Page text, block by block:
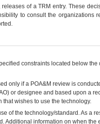
releases of aTRM entry. These
to consult the organizations
constraints located below the
only if a POA&M review is
) or designee and based upon a
wishes to use the technology.
of the technology/standard. As a
information on when the